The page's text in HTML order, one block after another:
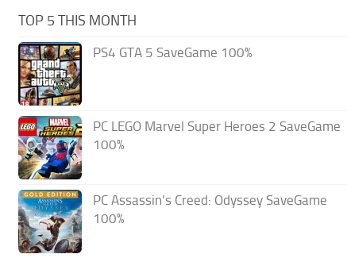
TOP 5 THIS MONTH
PS4 GTA 5 SaveGame 100%
PC LEGO Marvel Super Heroes 2 SaveGame
100%
PC Assassin’s Creed: Odyssey SaveGame
100%